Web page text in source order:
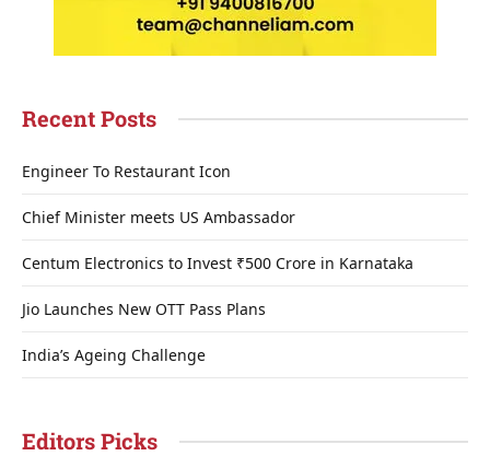
Recent Posts
Engineer To Restaurant Icon
Chief Minister meets US Ambassador
Centum Electronics to Invest ₹500 Crore in Karnataka
Jio Launches New OTT Pass Plans
India’s Ageing Challenge
Editors Picks